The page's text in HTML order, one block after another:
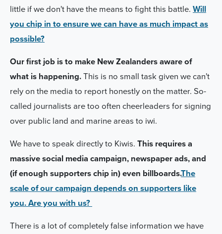
little if we don't have the means to fight this battle. Will
you chip in to ensure we can have as much impact as
possible?
Our first job is to make New Zealanders aware of
what is happening.This is no small task given we can't
rely on the media to report honestly on the matter. So-
called journalists are too often cheerleaders for signing
over public land and marine areas to iwi.
We have to speak directly to Kiwis. This requires a
massive social media campaign, newspaper ads, and
(if enough supporters chip in) even billboards.The
scale of our campaign depends on supporters like
you. Are you with us?
There is a lot of completely false information we have